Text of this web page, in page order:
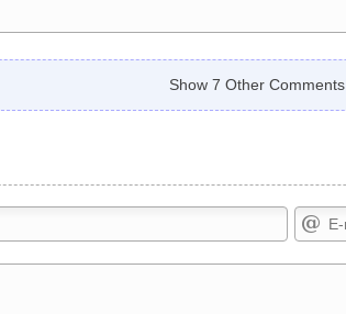
Show 7 Other Comments